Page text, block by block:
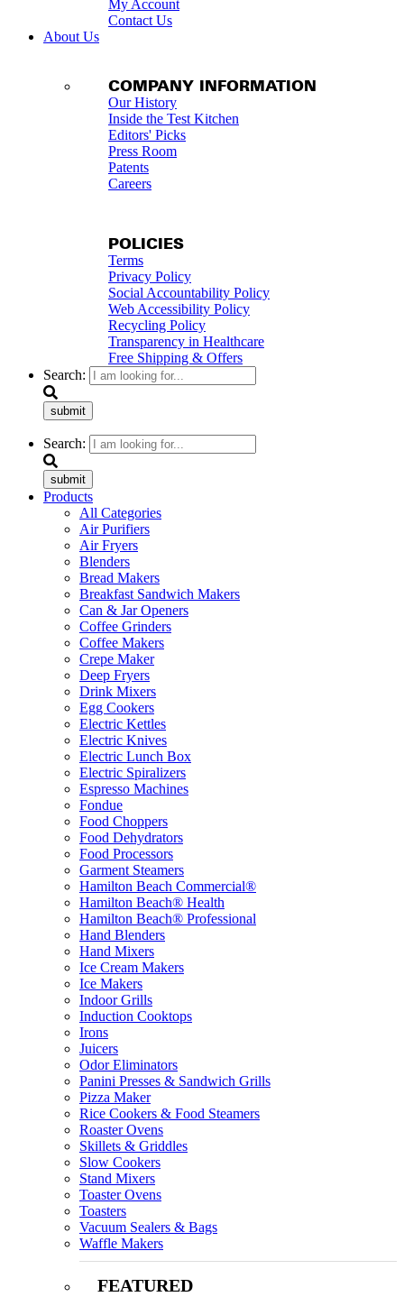
My Account
Contact Us
About Us
COMPANY INFORMATION
Our History
Inside the Test Kitchen
Editors' Picks
Press Room
Patents
Careers
POLICIES
Terms
Privacy Policy
Social Accountability Policy
Web Accessibility Policy
Recycling Policy
Transparency in Healthcare
Free Shipping & Offers
Search:
submit
Search:
submit
Products
All Categories
Air Purifiers
Air Fryers
Blenders
Bread Makers
Breakfast Sandwich Makers
Can & Jar Openers
Coffee Grinders
Coffee Makers
Crepe Maker
Deep Fryers
Drink Mixers
Egg Cookers
Electric Kettles
Electric Knives
Electric Lunch Box
Electric Spiralizers
Espresso Machines
Fondue
Food Choppers
Food Dehydrators
Food Processors
Garment Steamers
Hamilton Beach Commercial®
Hamilton Beach® Health
Hamilton Beach® Professional
Hand Blenders
Hand Mixers
Ice Cream Makers
Ice Makers
Indoor Grills
Induction Cooktops
Irons
Juicers
Odor Eliminators
Panini Presses & Sandwich Grills
Pizza Maker
Rice Cookers & Food Steamers
Roaster Ovens
Skillets & Griddles
Slow Cookers
Stand Mixers
Toaster Ovens
Toasters
Vacuum Sealers & Bags
Waffle Makers
FEATURED